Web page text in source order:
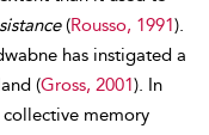
(Rousso, 1991).
has instigated a
(Gross, 2001). In
collective memory